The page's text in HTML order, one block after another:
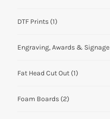
DTF Prints (1)
Engraving, Awards & Signage
Fat Head Cut Out (1)
Foam Boards (2)